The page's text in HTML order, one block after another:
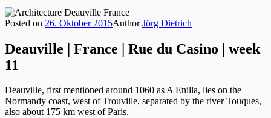
Posted on 26. Oktober 2015AuthorJörg Dietrich
Deauville | France | Rue du Casino | week
11
Deauville, first mentioned around 1060 as A Enilla, lies on the
Normandy coast, west of Trouville, separated by the river Touques,
also about 175 km west of Paris.